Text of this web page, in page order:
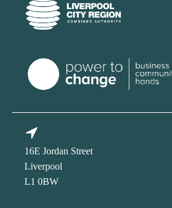
16E Jordan Street
Liverpool
L1 0BW